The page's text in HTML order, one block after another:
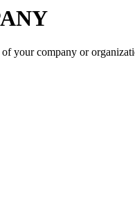
of your company or